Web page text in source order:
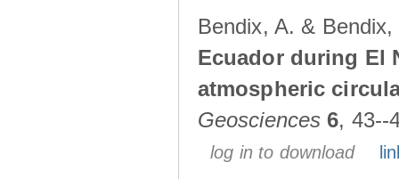
Bendix, A. &
Ecuador during El
atmospheric
Geosciences 6, 43--
log in to download